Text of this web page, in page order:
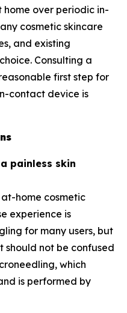
over periodic in-
cosmetic skincare
and existing
Consulting a
first step for
contact device is
painless skin
home cosmetic
experience is
for many users, but
should not be confused
which
is performed by